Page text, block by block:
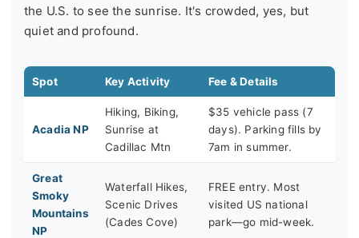
the U.S. to see the sunrise. It's crowded, yes, but
quiet and profound.
Spot Key Activity Fee & Details
Acadia NP
Hiking, Biking,
Sunrise at
Cadillac Mtn
$35 vehicle pass (7
days). Parking fills by
7am in summer.
Great
Smoky
Mountains
NP
Waterfall Hikes,
Scenic Drives
(Cades Cove)
FREE entry. Most
visited US national
park—go mid-week.